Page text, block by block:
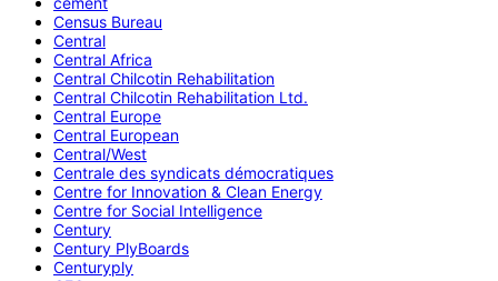
Census Bureau
Central
Central Africa
Central Chilcotin Rehabilitation
Central Chilcotin Rehabilitation Ltd.
Central Europe
Central European
Central/West
Centrale des syndicats démocratiques
Centre for Innovation & Clean Energy
Centre for Social Intelligence
Century
Century PlyBoards
Centuryply